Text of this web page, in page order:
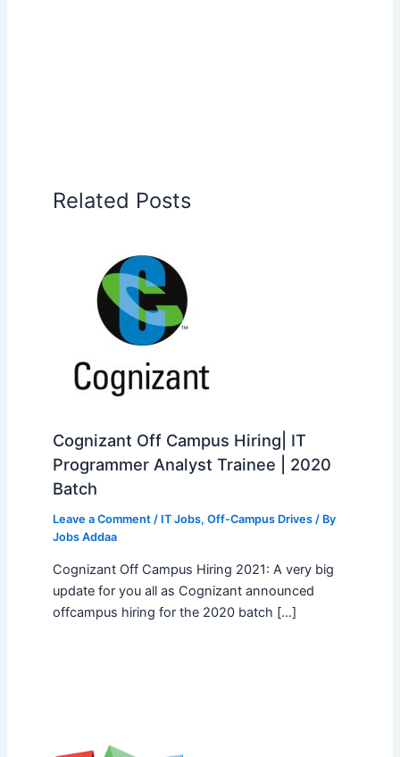
Related Posts
Cognizant Off Campus Hiring| IT
Programmer Analyst Trainee | 2020
Batch
Leave a Comment / IT Jobs, Off-Campus Drives/ By
Jobs Addaa
Cognizant Off Campus Hiring 2021: A very big
update for you all as Cognizant announced
offcampus hiring for the 2020 batch […]